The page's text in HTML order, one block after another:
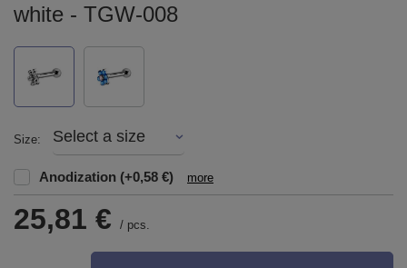
white - TGW-008
Size Select a size
Anodization (+0,58 €) more
25,81 € / pcs.